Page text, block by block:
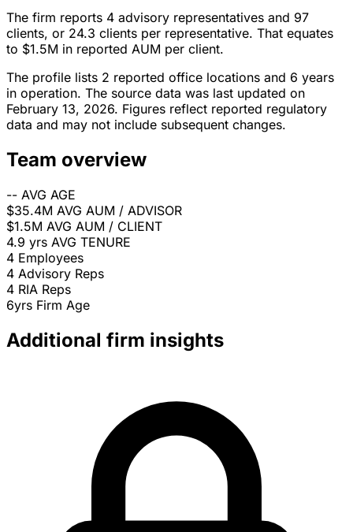
The firm reports 4 advisory representatives and 97
clients, or 24.3 clients per representative. That equates
to $1.5M in reported AUM per client.
The profile lists 2 reported office locations and 6 years
in operation. The source data was last updated on
February 13, 2026. Figures reflect reported regulatory
data and may not include subsequent changes.
Team overview
-- AVG AGE
$35.4M AVG AUM / ADVISOR
$1.5M AVG AUM / CLIENT
4.9 yrs AVG TENURE
4 Employees
4 Advisory Reps
4 RIA Reps
6yrs Firm Age
Additional firm insights